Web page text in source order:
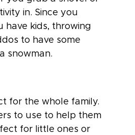
in. Since you
have kids, throwing
to have some
snowman.
for the whole family.
to use to help them
for little ones or